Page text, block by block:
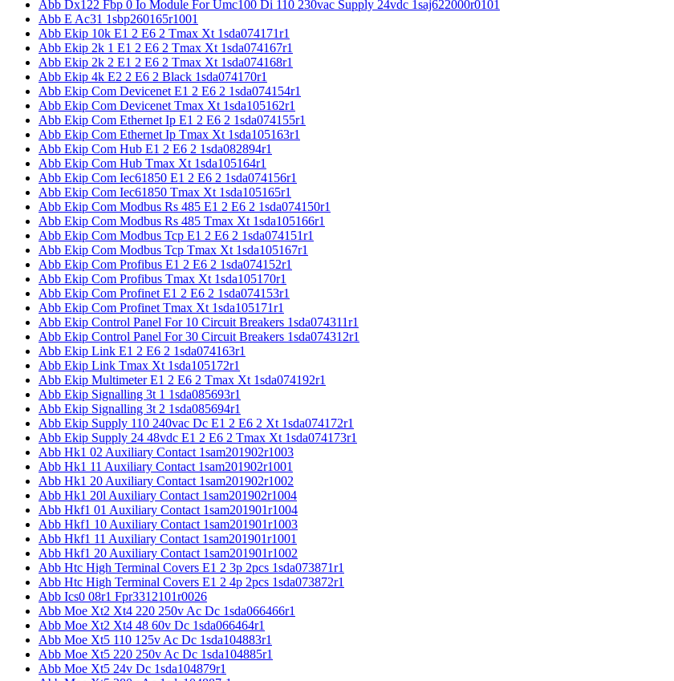
Abb Dx122 Fbp 0 Io Module For Umc100 Di 110 230vac Supply 24vdc 1saj622000r0101
Abb E Ac31 1sbp260165r1001
Abb Ekip 10k E1 2 E6 2 Tmax Xt 1sda074171r1
Abb Ekip 2k 1 E1 2 E6 2 Tmax Xt 1sda074167r1
Abb Ekip 2k 2 E1 2 E6 2 Tmax Xt 1sda074168r1
Abb Ekip 4k E2 2 E6 2 Black 1sda074170r1
Abb Ekip Com Devicenet E1 2 E6 2 1sda074154r1
Abb Ekip Com Devicenet Tmax Xt 1sda105162r1
Abb Ekip Com Ethernet Ip E1 2 E6 2 1sda074155r1
Abb Ekip Com Ethernet Ip Tmax Xt 1sda105163r1
Abb Ekip Com Hub E1 2 E6 2 1sda082894r1
Abb Ekip Com Hub Tmax Xt 1sda105164r1
Abb Ekip Com Iec61850 E1 2 E6 2 1sda074156r1
Abb Ekip Com Iec61850 Tmax Xt 1sda105165r1
Abb Ekip Com Modbus Rs 485 E1 2 E6 2 1sda074150r1
Abb Ekip Com Modbus Rs 485 Tmax Xt 1sda105166r1
Abb Ekip Com Modbus Tcp E1 2 E6 2 1sda074151r1
Abb Ekip Com Modbus Tcp Tmax Xt 1sda105167r1
Abb Ekip Com Profibus E1 2 E6 2 1sda074152r1
Abb Ekip Com Profibus Tmax Xt 1sda105170r1
Abb Ekip Com Profinet E1 2 E6 2 1sda074153r1
Abb Ekip Com Profinet Tmax Xt 1sda105171r1
Abb Ekip Control Panel For 10 Circuit Breakers 1sda074311r1
Abb Ekip Control Panel For 30 Circuit Breakers 1sda074312r1
Abb Ekip Link E1 2 E6 2 1sda074163r1
Abb Ekip Link Tmax Xt 1sda105172r1
Abb Ekip Multimeter E1 2 E6 2 Tmax Xt 1sda074192r1
Abb Ekip Signalling 3t 1 1sda085693r1
Abb Ekip Signalling 3t 2 1sda085694r1
Abb Ekip Supply 110 240vac Dc E1 2 E6 2 Xt 1sda074172r1
Abb Ekip Supply 24 48vdc E1 2 E6 2 Tmax Xt 1sda074173r1
Abb Hk1 02 Auxiliary Contact 1sam201902r1003
Abb Hk1 11 Auxiliary Contact 1sam201902r1001
Abb Hk1 20 Auxiliary Contact 1sam201902r1002
Abb Hk1 20l Auxiliary Contact 1sam201902r1004
Abb Hkf1 01 Auxiliary Contact 1sam201901r1004
Abb Hkf1 10 Auxiliary Contact 1sam201901r1003
Abb Hkf1 11 Auxiliary Contact 1sam201901r1001
Abb Hkf1 20 Auxiliary Contact 1sam201901r1002
Abb Htc High Terminal Covers E1 2 3p 2pcs 1sda073871r1
Abb Htc High Terminal Covers E1 2 4p 2pcs 1sda073872r1
Abb Ics0 08r1 Fpr3312101r0026
Abb Moe Xt2 Xt4 220 250v Ac Dc 1sda066466r1
Abb Moe Xt2 Xt4 48 60v Dc 1sda066464r1
Abb Moe Xt5 110 125v Ac Dc 1sda104883r1
Abb Moe Xt5 220 250v Ac Dc 1sda104885r1
Abb Moe Xt5 24v Dc 1sda104879r1